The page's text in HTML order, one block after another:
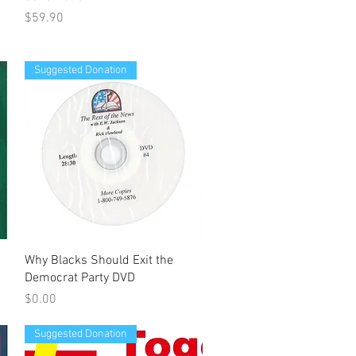
Price
$59.90
Quick View
Suggested Donation
Why Blacks Should Exit the
Democrat Party DVD
Price
$0.00
Suggested Donation